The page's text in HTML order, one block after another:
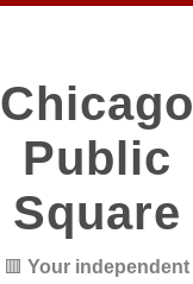
Chicago
Public
Square
🟥 Your independent